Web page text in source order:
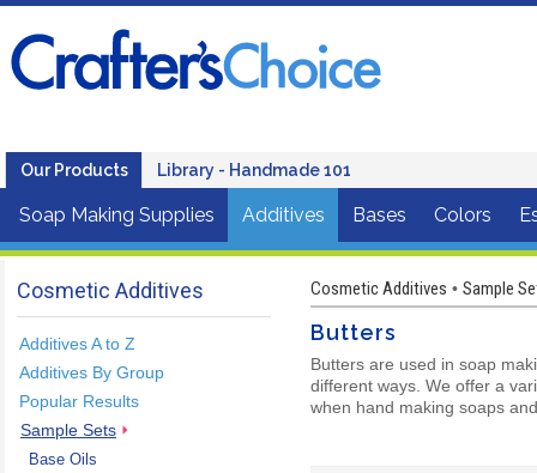
Our Products Library - Handmade 101
Soap Making Supplies Additives Bases Colors
Cosmetic Additives
Additives A to Z
Additives By Group
Popular Results
Sample Sets
Base Oils
Cosmetic Additives • Sample
Butters
Butters are used in soap
different ways. We offer a
when hand making soaps